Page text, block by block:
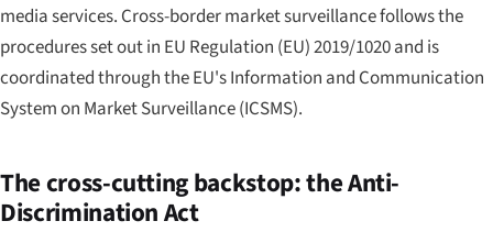
media services. Cross-border market surveillance follows the
procedures set out in EU Regulation (EU) 2019/1020 and is
coordinated through the EU's Information and Communication
System on Market Surveillance (ICSMS).
The cross-cutting backstop: the Anti-
Discrimination Act